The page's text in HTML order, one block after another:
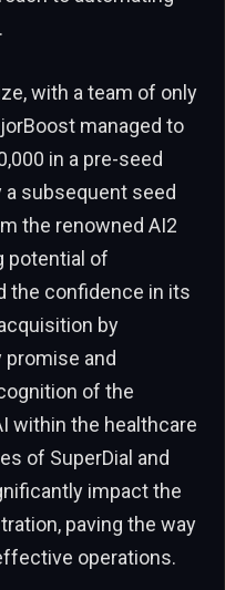
with a team of only
managed to
in a pre-seed
a subsequent seed
the renowned AI2
potential of
the confidence in its
by
promise and
of the
within the healthcare
of SuperDial and
impact the
paving the way
operations.